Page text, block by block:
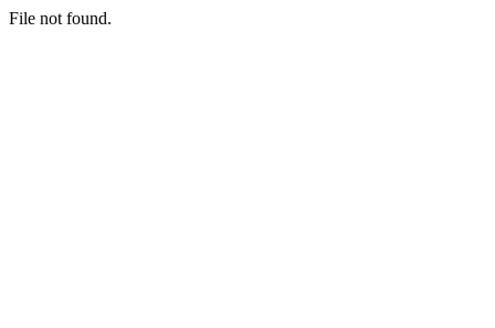
File not found.